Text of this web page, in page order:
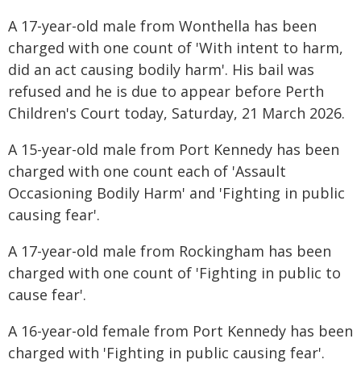
A 17-year-old male from Wonthella has been
charged with one count of 'With intent to harm,
did an act causing bodily harm'. His bail was
refused and he is due to appear before Perth
Children's Court today, Saturday, 21 March 2026.
A 15-year-old male from Port Kennedy has been
charged with one count each of 'Assault
Occasioning Bodily Harm' and 'Fighting in public
causing fear'.
A 17-year-old male from Rockingham has been
charged with one count of 'Fighting in public to
cause fear'.
A 16-year-old female from Port Kennedy has been
charged with 'Fighting in public causing fear'.